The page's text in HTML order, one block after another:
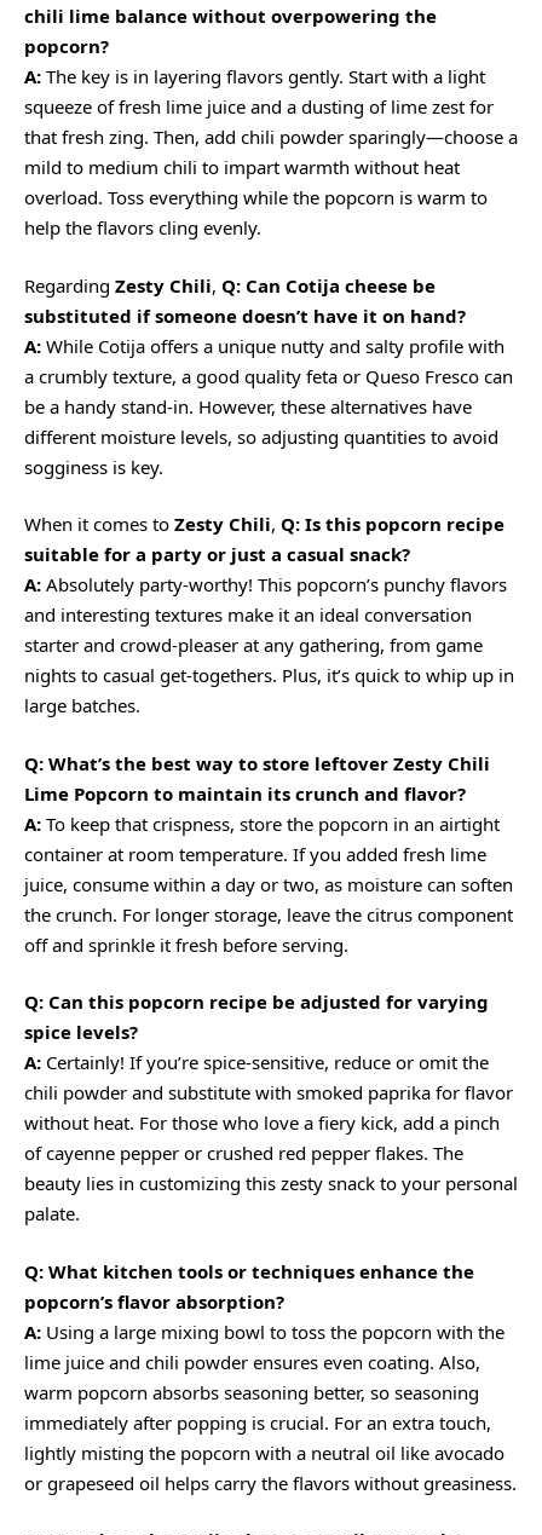
chili lime balance without overpowering the
popcorn?
A: The key is in layering flavors gently. Start with a light
squeeze of fresh lime juice and a dusting of lime zest for
that fresh zing. Then, add chili powder sparingly—choose a
mild to medium chili to impart warmth without heat
overload. Toss everything while the popcorn is warm to
help the flavors cling evenly.
Regarding Zesty Chili, Q: Can Cotija cheese be
substituted if someone doesn’t have it on hand?
A: While Cotija offers a unique nutty and salty profile with
a crumbly texture, a good quality feta or Queso Fresco can
be a handy stand-in. However, these alternatives have
different moisture levels, so adjusting quantities to avoid
sogginess is key.
When it comes to Zesty Chili, Q: Is this popcorn recipe
suitable for a party or just a casual snack?
A: Absolutely party-worthy! This popcorn’s punchy flavors
and interesting textures make it an ideal conversation
starter and crowd-pleaser at any gathering, from game
nights to casual get-togethers. Plus, it’s quick to whip up in
large batches.
Q: What’s the best way to store leftover Zesty Chili
Lime Popcorn to maintain its crunch and flavor?
A: To keep that crispness, store the popcorn in an airtight
container at room temperature. If you added fresh lime
juice, consume within a day or two, as moisture can soften
the crunch. For longer storage, leave the citrus component
off and sprinkle it fresh before serving.
Q: Can this popcorn recipe be adjusted for varying
spice levels?
A: Certainly! If you’re spice-sensitive, reduce or omit the
chili powder and substitute with smoked paprika for flavor
without heat. For those who love a fiery kick, add a pinch
of cayenne pepper or crushed red pepper flakes. The
beauty lies in customizing this zesty snack to your personal
palate.
Q: What kitchen tools or techniques enhance the
popcorn’s flavor absorption?
A: Using a large mixing bowl to toss the popcorn with the
lime juice and chili powder ensures even coating. Also,
warm popcorn absorbs seasoning better, so seasoning
immediately after popping is crucial. For an extra touch,
lightly misting the popcorn with a neutral oil like avocado
or grapeseed oil helps carry the flavors without greasiness.